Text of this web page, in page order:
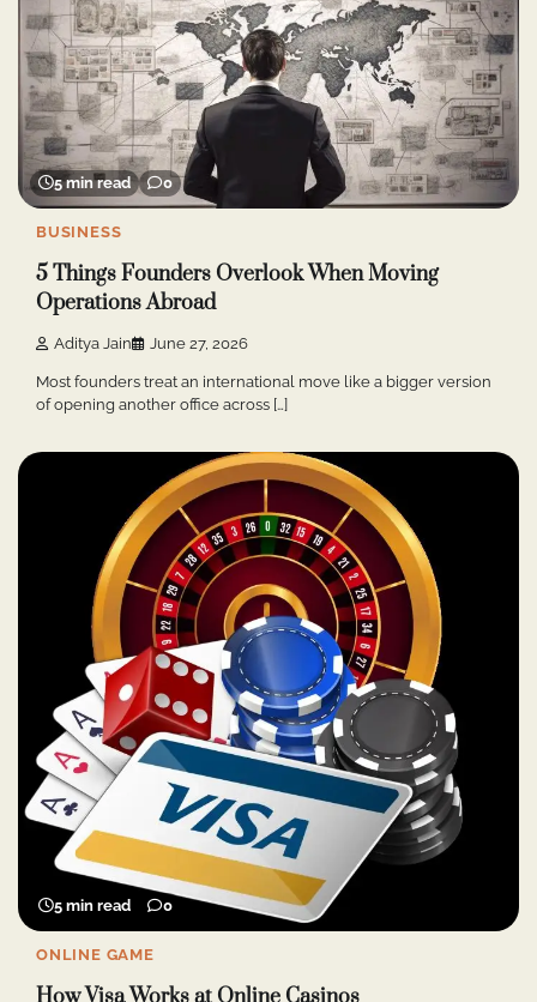
5 min read 0
BUSINESS
5 Things Founders Overlook When Moving
Operations Abroad
Aditya Jain June 27, 2026
Most founders treat an international move like a bigger version
of opening another office across […]
5 min read 0
ONLINE GAME